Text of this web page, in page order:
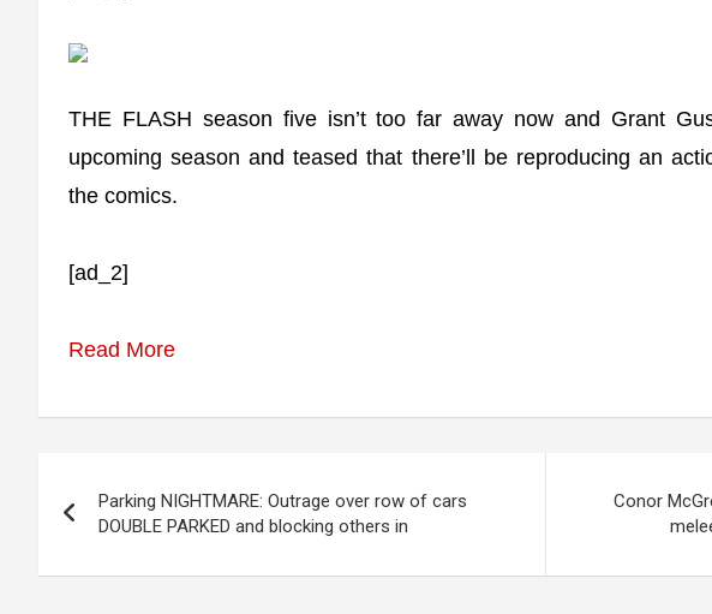
THE FLASH season five isn’t too far away now and Grant
upcoming season and teased that there’ll be reproducing an
the comics.
[ad_2]
Read More
navigation
Parking NIGHTMARE: Outrage over row of cars
DOUBLE PARKED and blocking others in
Conor